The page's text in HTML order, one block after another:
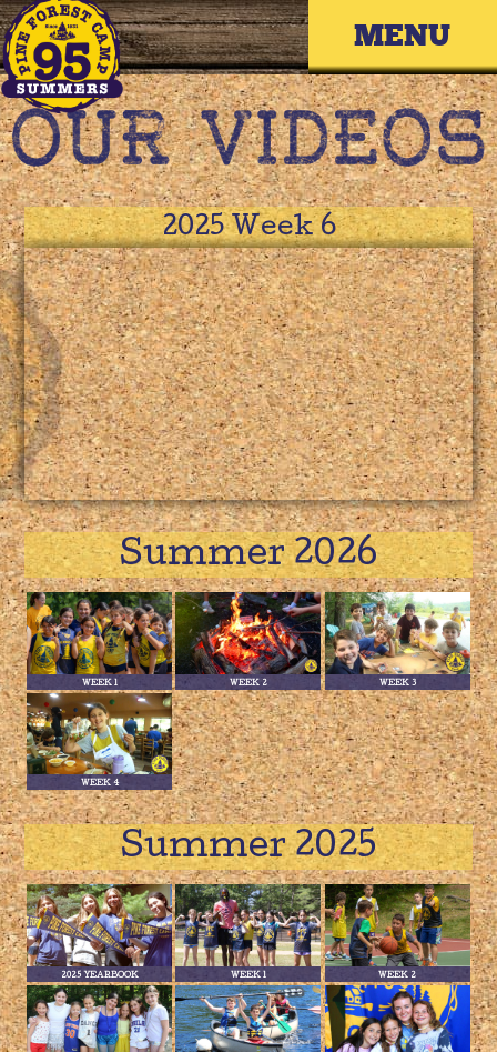
Skip
to
content
Primary
2025 Week 6
Summer 2026
WEEK 1 WEEK 2 WEEK 3
WEEK 4
Summer 2025
2025 YEARBOOK WEEK 1 WEEK 2